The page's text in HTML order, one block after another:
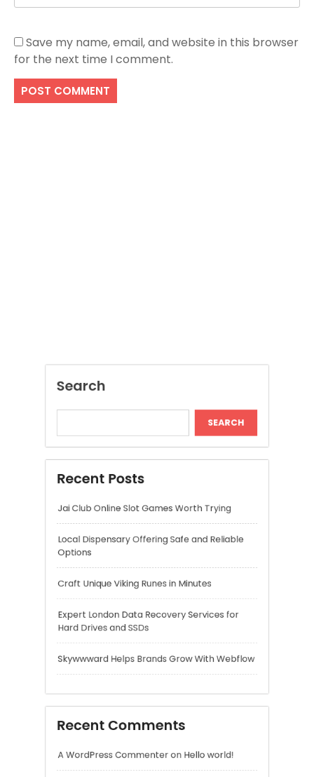
Save my name, email, and website in this browser
for the next time I comment.
Local Dispensary Offering Safe and Reliable
Craft Unique Viking Runes in Minutes
Expert London Data Recovery Services for
Skywwward Helps Brands Grow With Webflow
Recent Comments
A WordPress CommenteronHello world!
Archives